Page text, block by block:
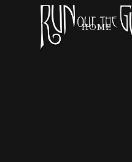
HOME